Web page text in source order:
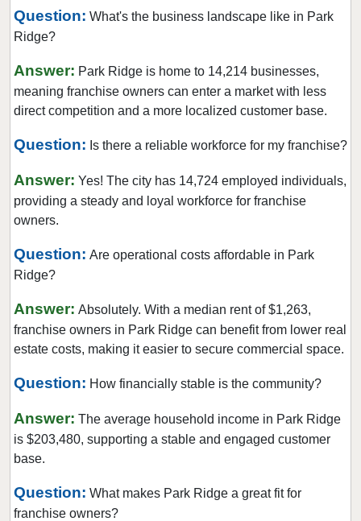
Chicago Ridge, Illinois
Collinsville, Illinois
Crystal Lake, Illinois
Darien, Illinois
Deerfield, Illinois
Des Plaines, Illinois
Downers Grove, Illinois
East Dundee, Illinois
Edwardsville, Illinois
Elgin, Illinois
Elk Grove Village, Illinois
Elmhurst, Illinois
Elmwood Park, Illinois
Evanston, Illinois
Fairview Heights, Illinois
Frankfort, Illinois
Question: What's the business landscape like in Park
Ridge?
Answer: Park Ridge is home to 14,214 businesses,
meaning franchise owners can enter a market with less
direct competition and a more localized customer base.
Question: Is there a reliable workforce for my franchise?
Answer: Yes! The city has 14,724 employed individuals,
providing a steady and loyal workforce for franchise
owners.
Question: Are operational costs affordable in Park
Ridge?
Answer: Absolutely. With a median rent of $1,263,
franchise owners in Park Ridge can benefit from lower real
estate costs, making it easier to secure commercial space.
Question: How financially stable is the community?
Answer: The average household income in Park Ridge
is $203,480, supporting a stable and engaged customer
base.
Question: What makes Park Ridge a great fit for
franchise owners?